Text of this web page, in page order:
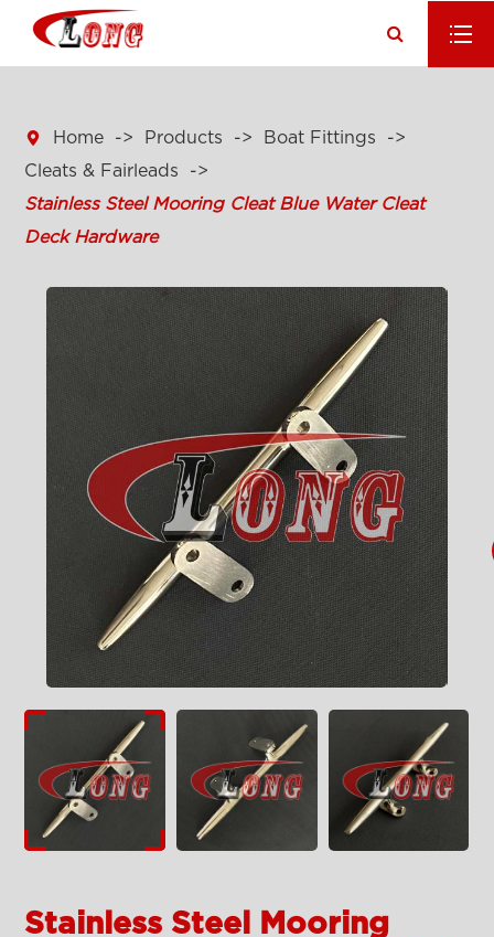
 Home Products
Boat Fittings
Cleats & Fairleads
Stainless Steel Mooring Cleat Blue Water Cleat
Deck Hardware
Stainless Steel Mooring